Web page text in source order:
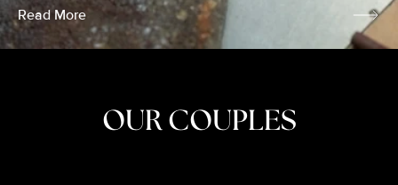
Read More
OUR COUPLES